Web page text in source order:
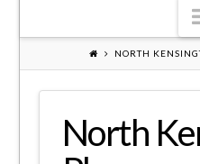
NORTH
North